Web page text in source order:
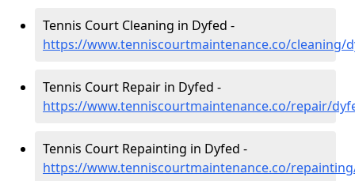
Tennis Court Cleaning in Dyfed -
https://www.tenniscourtmaintenance.co/cleaning/
Tennis Court Repair in Dyfed -
https://www.tenniscourtmaintenance.co/repair/
Tennis Court Repainting in Dyfed -
https://www.tenniscourtmaintenance.co/